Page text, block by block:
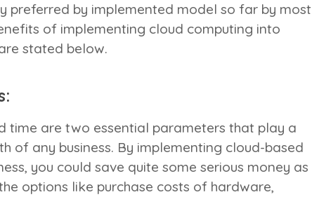
preferred by implemented model so far by most
of implementing cloud computing into
stated below.
time are two essential parameters that play a
of any business. By implementing cloud-based
you could save quite some serious money as
options like purchase costs of hardware,